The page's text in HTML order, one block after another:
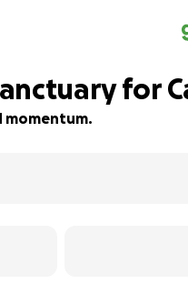
for
momentum.